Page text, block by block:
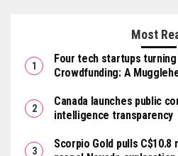
Most
Four tech startups
Crowdfunding: A
Canada launches public
intelligence transparency
Scorpio Gold pulls